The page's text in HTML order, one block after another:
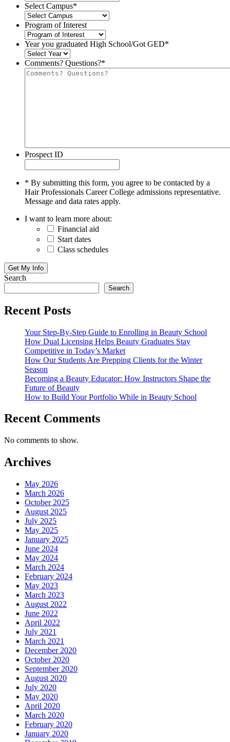
Select Campus*
Program of Interest
Year you graduated High School/Got GED*
Comments? Questions?*
Prospect ID
* By submitting this form, you agree to be contacted by a
Hair Professionals Career College admissions representative.
Message and data rates apply.
I want to learn more about:
Financial aid
Start dates
Class schedules
Search
Search
Recent Posts
Your Step-By-Step Guide to Enrolling in Beauty School
How Dual Licensing Helps Beauty Graduates Stay
Competitive in Today’s Market
How Our Students Are Prepping Clients for the Winter
Season
Becoming a Beauty Educator: How Instructors Shape the
Future of Beauty
How to Build Your Portfolio While in Beauty School
Recent Comments
No comments to show.
Archives
May 2026
March 2026
October 2025
August 2025
July 2025
May 2025
January 2025
June 2024
May 2024
March 2024
February 2024
May 2023
March 2023
August 2022
June 2022
April 2022
July 2021
March 2021
December 2020
October 2020
September 2020
August 2020
July 2020
May 2020
April 2020
March 2020
February 2020
January 2020